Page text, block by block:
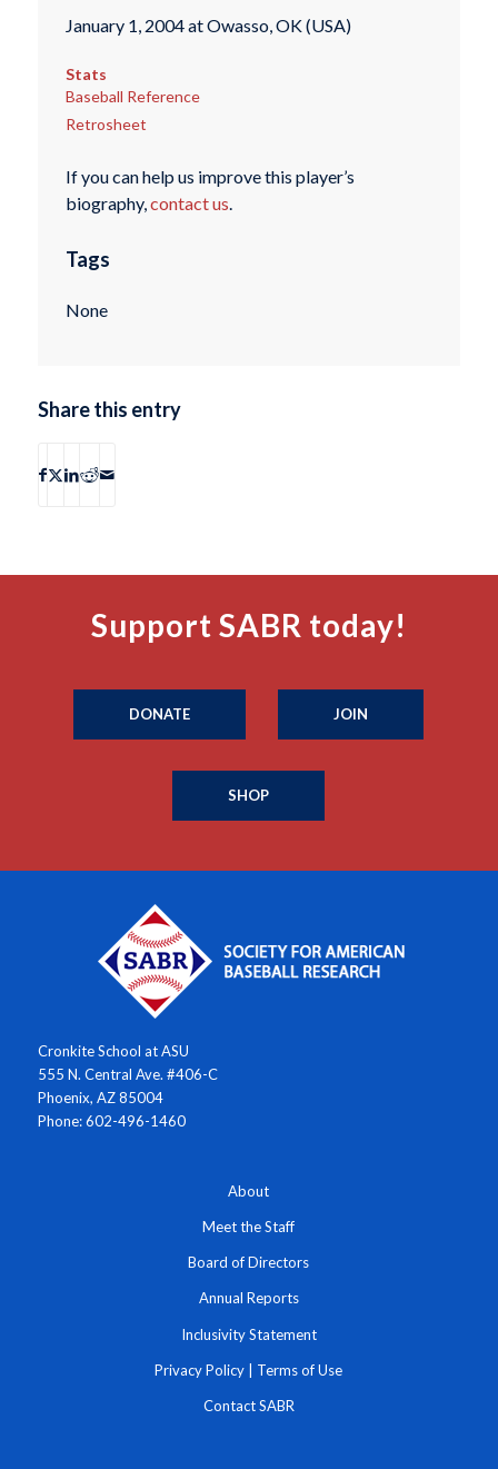
January 1, 2004 at Owasso, OK (USA)
Stats
Baseball Reference
Retrosheet
If you can help us improve this player’s
biography,contact us.
Tags
None
Share this entry
Support SABR today!
DONATE JOIN
SHOP
Cronkite School at ASU
555 N. Central Ave. #406-C
Phoenix, AZ 85004
Phone: 602-496-1460
About
Meet the Staff
Board of Directors
Annual Reports
Inclusivity Statement
Privacy Policy | Terms of Use
Contact SABR